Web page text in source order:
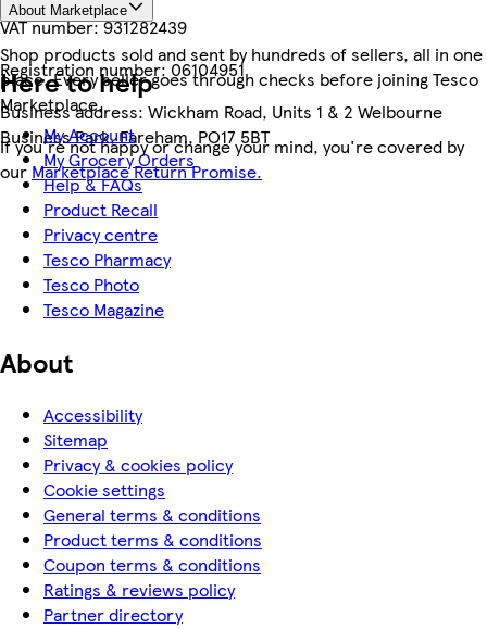
VAT number:931282439
Registration number:06104951
Business address: Wickham Road, Units 1 & 2 Welbourne
Business Park, Fareham, PO17 5BT
About Marketplace
Shop products sold and sent by hundreds of sellers, all in one
place. Every seller goes through checks before joining Tesco
Marketplace.
If you're not happy or change your mind, you're covered by
our Marketplace Return Promise.
Here to help
My Account
My Grocery Orders
Help & FAQs
Product Recall
Privacy centre
Tesco Pharmacy
Tesco Photo
Tesco Magazine
About
Accessibility
Sitemap
Privacy & cookies policy
Cookie settings
General terms & conditions
Product terms & conditions
Coupon terms & conditions
Ratings & reviews policy
Partner directory